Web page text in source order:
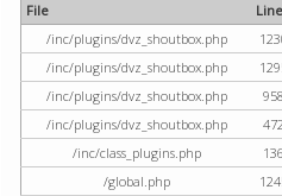
File Line
/inc/plugins/dvz_shoutbox.php
/inc/plugins/dvz_shoutbox.php
/inc/plugins/dvz_shoutbox.php
958
/inc/plugins/dvz_shoutbox.php
472
/inc/class_plugins.php
136
/global.php